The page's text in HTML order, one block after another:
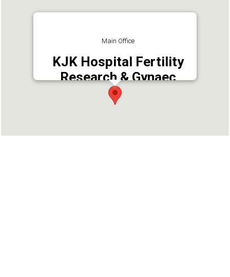
Main Office
KJK Hospital Fertility
Research & Gynaec
Centre